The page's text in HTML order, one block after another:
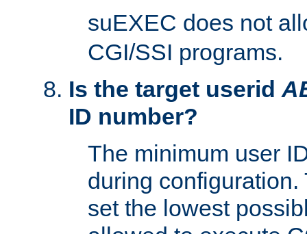
suEXEC does not
CGI/SSI programs.
Is the target userid
ID number?
The minimum user
during
set the lowest